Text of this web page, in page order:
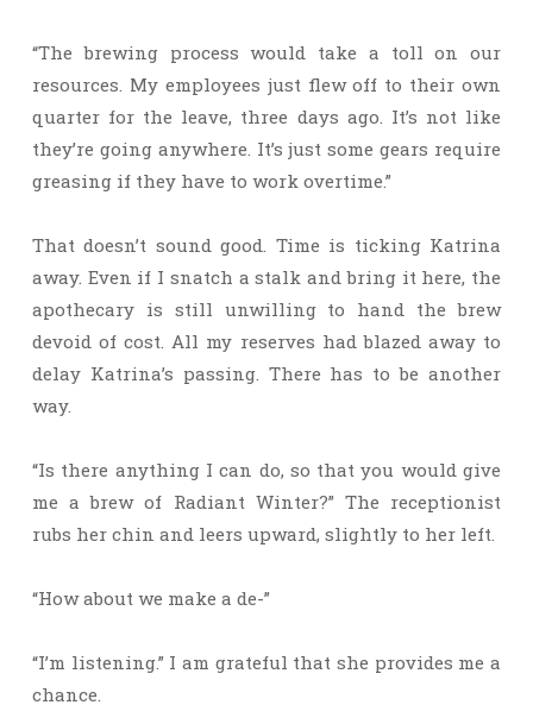
“The brewing process would take a toll on our
resources. My employees just flew off to their own
quarter for the leave, three days ago. It’s not like
they’re going anywhere. It’s just some gears require
greasing if they have to work overtime.”
That doesn’t sound good. Time is ticking Katrina
away. Even if I snatch a stalk and bring it here, the
apothecary is still unwilling to hand the brew
devoid of cost. All my reserves had blazed away to
delay Katrina’s passing. There has to be another
way.
“Is there anything I can do, so that you would give
me a brew of Radiant Winter?” The receptionist
rubs her chin and leers upward, slightly to her left.
“How about we make a de-”
“I’m listening.” I am grateful that she provides me a
chance.